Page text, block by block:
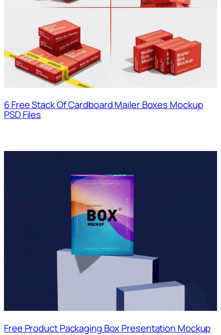
6 Free Stack Of Cardboard Mailer Boxes Mockup
PSD Files
Free Product Packaging Box Presentation Mockup